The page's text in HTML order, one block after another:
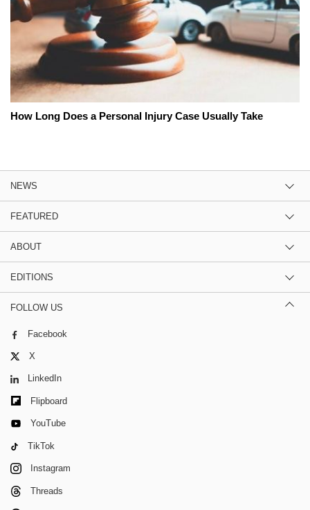
How Long Does a Personal Injury Case Usually Take
NEWS
FEATURED
ABOUT
EDITIONS
FOLLOW US
Facebook
X
LinkedIn
Flipboard
YouTube
TikTok
Instagram
Threads